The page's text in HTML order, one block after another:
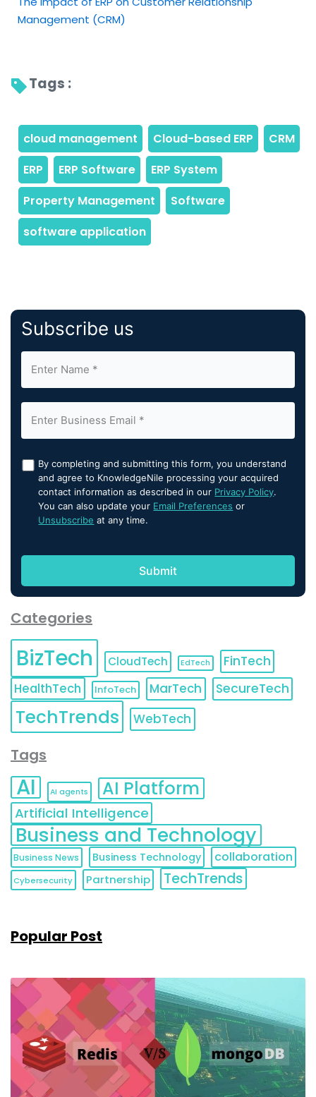
Management (CRM)
Tags :
Subscribe us
By completing and submitting this form, you understand
and agree to KnowledgeNile processing your acquired
contact information as described in our Privacy Policy.
You can also update your Email Preferences or
Unsubscribe at any time.
Categories
BizTech CloudTech EdTech
FinTech
HealthTech
InfoTech MarTech SecureTech
TechTrends WebTech
Tags
AI AI agents AI Platform
Artificial Intelligence
Business and Technology
Business News Business Technology collaboration
Cybersecurity Partnership TechTrends
Popular Post